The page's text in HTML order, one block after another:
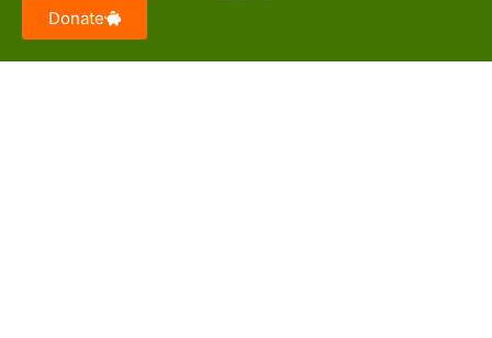
Donate